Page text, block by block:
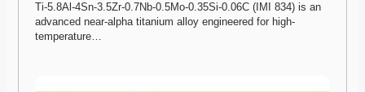
Ti-5.8Al-4Sn-3.5Zr-0.7Nb-0.5Mo-0.35Si-0.06C (IMI 834) is an
advanced near-alpha titanium alloy engineered for high-
temperature…